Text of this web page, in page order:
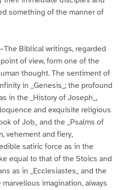
something of the manner of
Biblical writings, regarded
of view, form one of the
thought. The sentiment of
in _Genesis_; the profound
in the _History of Joseph_,
and exquisite religious
of Job_ and the _Psalms of
vehement and fiery,
satiric force as in the
equal to that of the Stoics and
as in _Ecclesiastes_ and the
marvellous imagination, always